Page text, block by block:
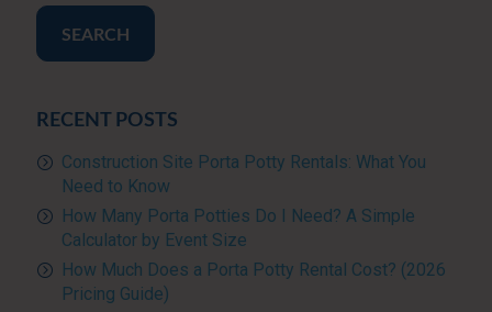
SEARCH
RECENT POSTS
Construction Site Porta Potty Rentals: What You
Need to Know
How Many Porta Potties Do I Need? A Simple
Calculator by Event Size
How Much Does a Porta Potty Rental Cost? (2026
Pricing Guide)